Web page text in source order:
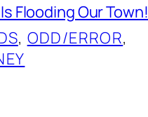
Flooding Our Town!
, ODD/ERROR